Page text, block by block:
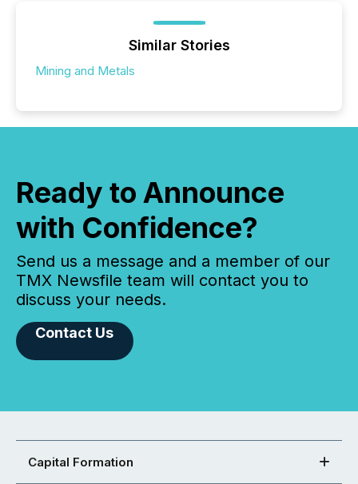
Similar Stories
Mining and Metals
Ready to Announce
with Confidence?
Send us a message and a member of our
TMX Newsfile team will contact you to
discuss your needs.
Contact Us
Capital Formation